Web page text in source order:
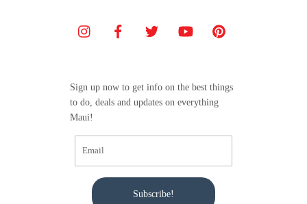
Sign up now to get info on the best things
to do, deals and updates on everything
Maui!
Subscribe!